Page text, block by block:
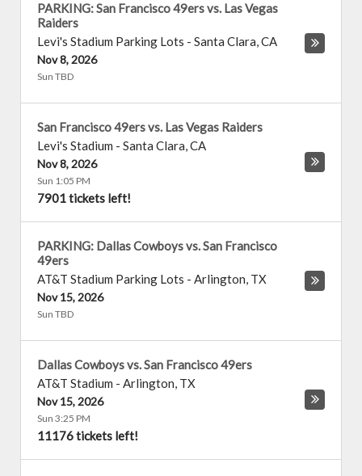
PARKING: San Francisco 49ers vs. Las Vegas
Raiders
Levi's Stadium Parking Lots - Santa Clara,CA
Nov 8, 2026
Sun TBD
San Francisco 49ers vs. Las Vegas Raiders
Levi's Stadium - Santa Clara,CA
Nov 8, 2026
Sun 1:05 PM
7901 tickets left!
PARKING: Dallas Cowboys vs. San Francisco
49ers
AT&T Stadium Parking Lots - Arlington, TX
Nov 15, 2026
Sun TBD
Dallas Cowboys vs. San Francisco 49ers
AT&T Stadium - Arlington, TX
Nov 15, 2026
Sun 3:25 PM
11176 tickets left!